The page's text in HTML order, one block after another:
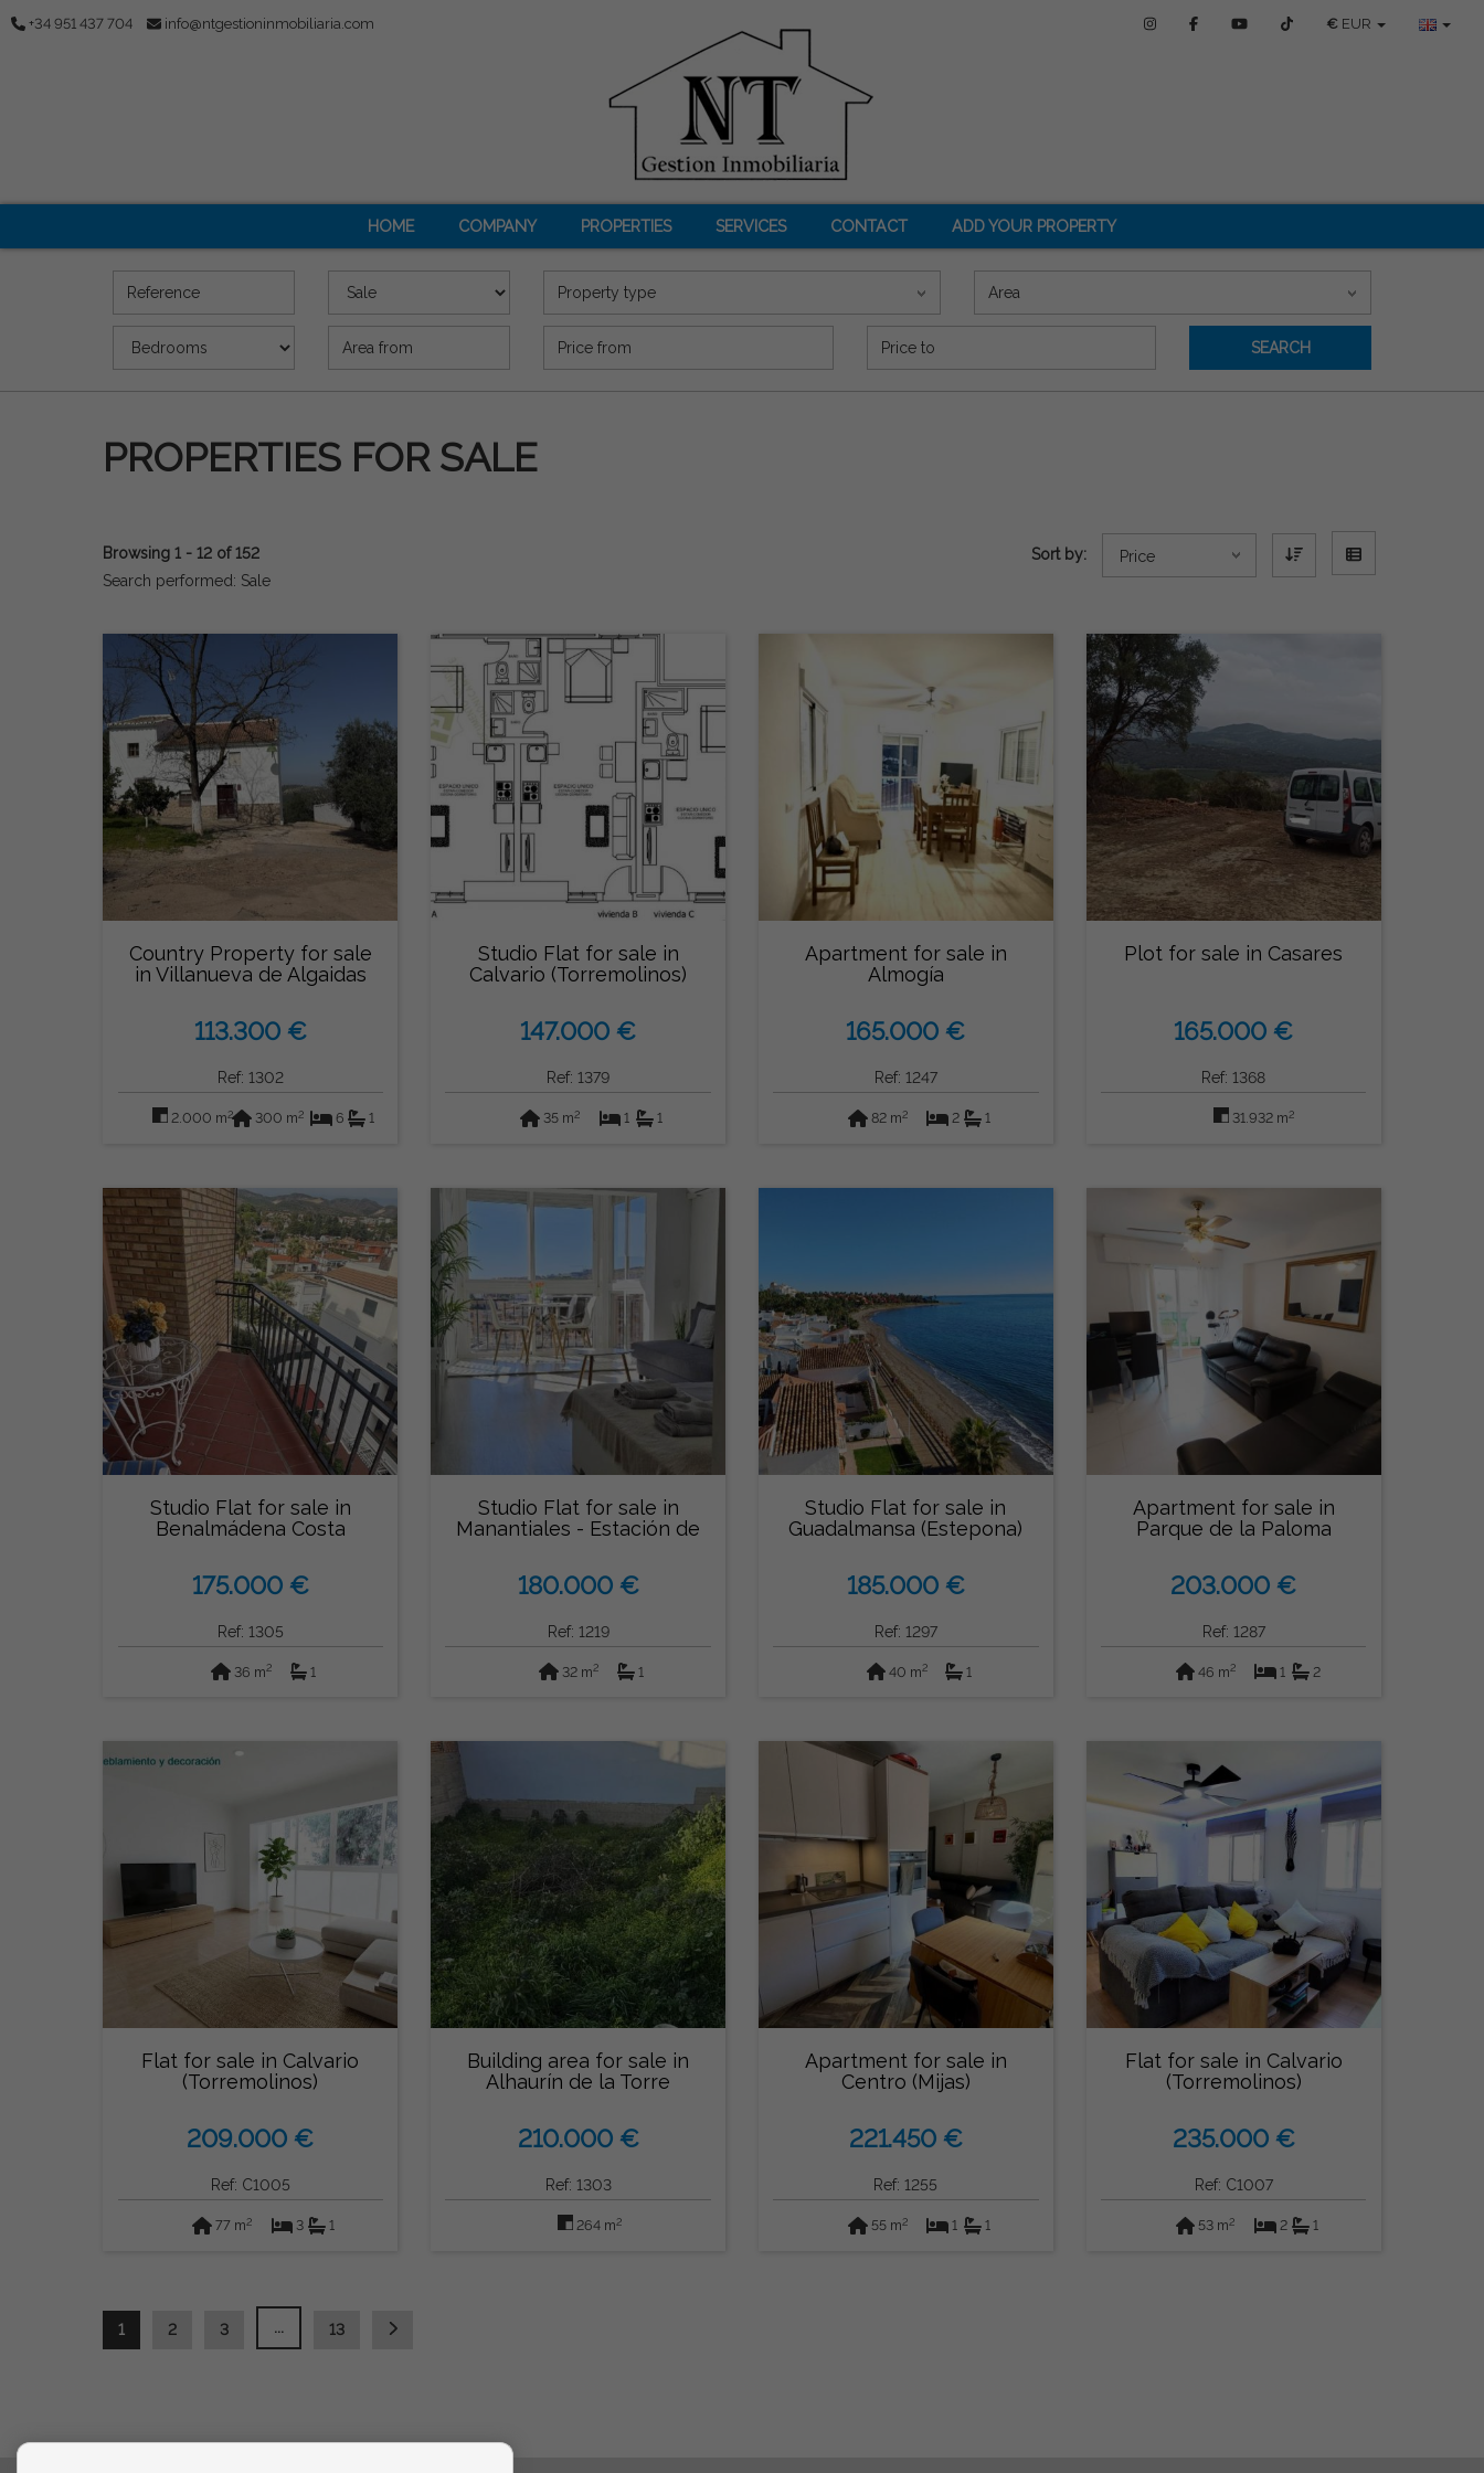
+34 951 437 704 info@ntgestioninmobiliaria.com € EUR
HOME COMPANY PROPERTIES SERVICES CONTACT ADD YOUR PROPERTY
Reference Offer
Property type Area
Bedrooms Area (m2) Precio (€)
SEARCH
PROPERTIES FOR SALE
Browsing 1 - 12 of 152
Search performed: Sale
Sort by: Price
Country Property for sale
in Villanueva de Algaidas
113.300 €
Ref: 1302
2.000 m2 300 m2 6 1
Studio Flat for sale in
Calvario (Torremolinos)
147.000 €
Ref: 1379
35 m2 1 1
Apartment for sale in
Almogía
165.000 €
Ref: 1247
82 m2 2 1
Plot for sale in Casares
165.000 €
Ref: 1368
31.932 m2
Studio Flat for sale in
Benalmádena Costa
175.000 €
Ref: 1305
36 m2 1
Studio Flat for sale in
Manantiales - Estación de
180.000 €
Ref: 1219
32 m2 1
Studio Flat for sale in
Guadalmansa (Estepona)
185.000 €
Ref: 1297
40 m2 1
Apartment for sale in
Parque de la Paloma
203.000 €
Ref: 1287
46 m2 1 2
Flat for sale in Calvario
(Torremolinos)
209.000 €
Ref: C1005
77 m2 3 1
Building area for sale in
Alhaurín de la Torre
210.000 €
Ref: 1303
264 m2
Apartment for sale in
Centro (Mijas)
221.450 €
Ref: 1255
55 m2 1 1
Flat for sale in Calvario
(Torremolinos)
235.000 €
Ref: C1007
53 m2 2 1
1 2 3 ... 13